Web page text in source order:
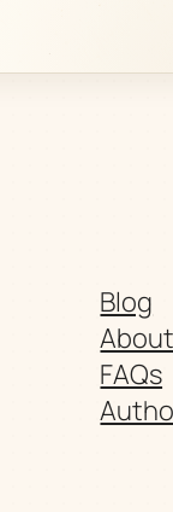
Blog
About
FAQs